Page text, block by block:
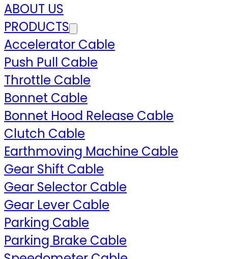
ABOUT US
PRODUCTS
Accelerator Cable
Push Pull Cable
Throttle Cable
Bonnet Cable
Bonnet Hood Release Cable
Clutch Cable
Earthmoving Machine Cable
Gear Shift Cable
Gear Selector Cable
Gear Lever Cable
Parking Cable
Parking Brake Cable